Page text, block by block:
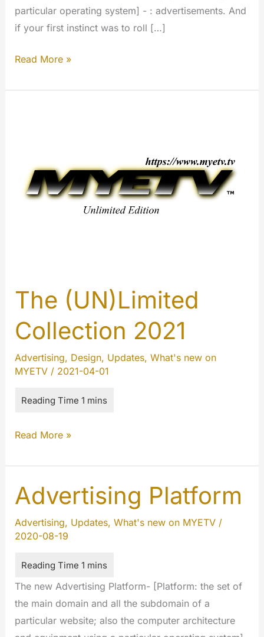
particular operating system] - : advertisements. And
if your first instinct was to roll […]
MYETV
got
our
Read More »
The (UN)Limited
Collection 2021
Advertising, Design, Updates, What's new on
MYETV/ 2021-04-01
The
Collection
2021
Read More »
Advertising Platform
Advertising, Updates, What's new on MYETV/
2020-08-19
The new Advertising Platform- [Platform: the set of
the main domain and all the subdomain of a
particular website; also the computer architecture